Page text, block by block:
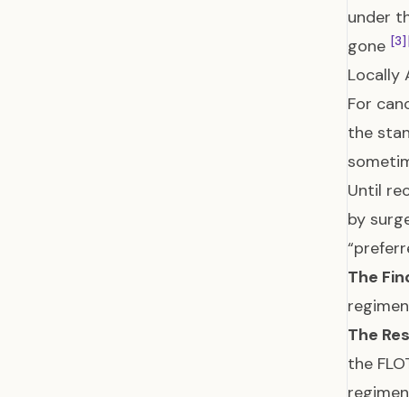
under
gone [3]
Locally
For
the
Until
by
The
The
the
regimen